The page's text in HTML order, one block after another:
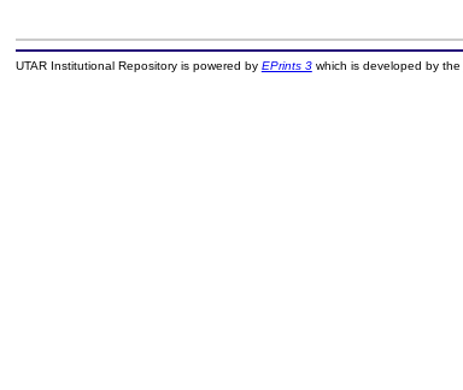
UTAR Institutional Repository is powered by EPrints 3which is developed by the